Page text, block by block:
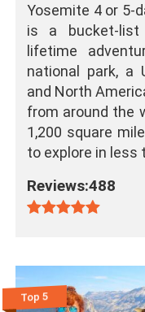
Yosemite 4 or 5-
is a bucket-list
lifetime
national park, a
and North
from around the
1,200 square
to explore in less
Reviews:488
Top 5